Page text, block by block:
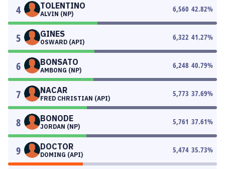
4 TOLENTINO
ALVIN (NP)
6,560 42.82%
5 GINES
OSWARD (API)
6,322 41.27%
6 BONSATO
AMBONG (NP)
6,248 40.79%
7 NACAR
FRED CHRISTIAN (API)
5,773 37.69%
8 BONODE
JORDAN (NP)
5,761 37.61%
9 DOCTOR
DOMING (API)
5,474 35.73%